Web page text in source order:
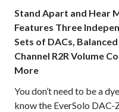
Stand Apart and Hear
Features Three
Sets of DACs,
Channel R2R Volume
More
You don’t need to be a
know the EverSolo